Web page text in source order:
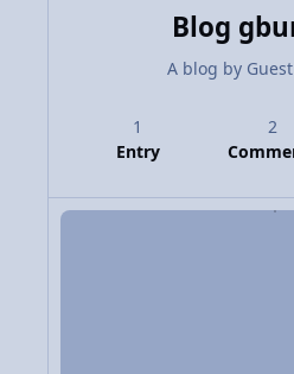
Blog
A blog by Guest
1
Entry
2